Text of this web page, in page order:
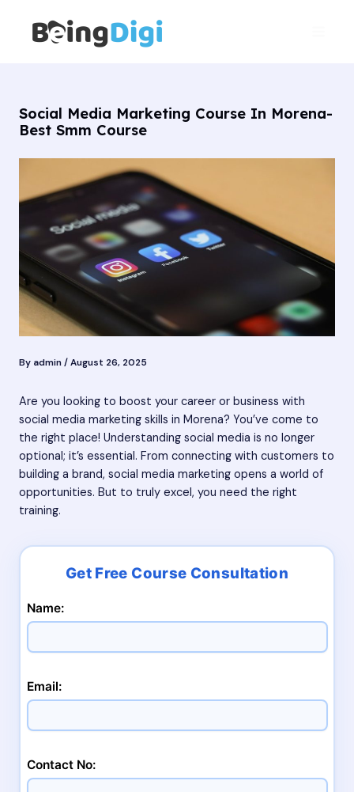
content
Social Media Marketing Course In Morena-
Best Smm Course
By admin/August 26, 2025
Are you looking to boost your career or business with
social media marketing skills in Morena? You’ve come to
the right place! Understanding social media is no longer
optional; it’s essential. From connecting with customers to
building a brand, social media marketing opens a world of
opportunities. But to truly excel, you need the right
training.
Name:
Email:
Contact No: